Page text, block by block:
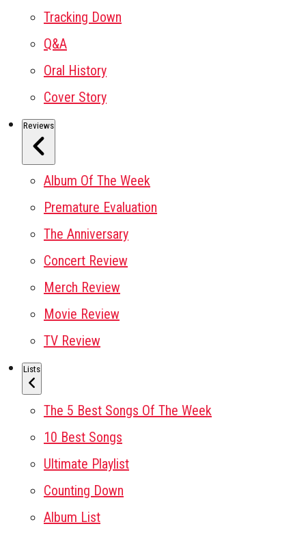
Tracking Down
Q&A
Oral History
Cover Story
Reviews
Album Of The Week
Premature Evaluation
The Anniversary
Concert Review
Merch Review
Movie Review
TV Review
Lists
The 5 Best Songs Of The Week
10 Best Songs
Ultimate Playlist
Counting Down
Album List